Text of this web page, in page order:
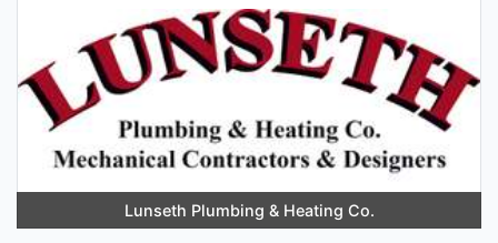
Lunseth Plumbing & Heating Co.